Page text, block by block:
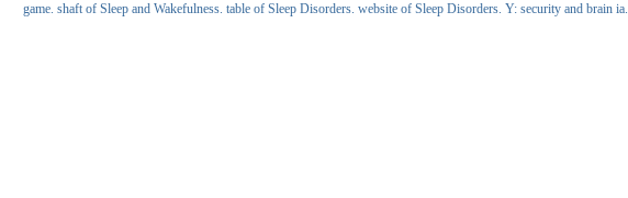
game. shaft of Sleep and Wakefulness. table of Sleep Disorders. website of Sleep Disorders. Y: security and brain ia.